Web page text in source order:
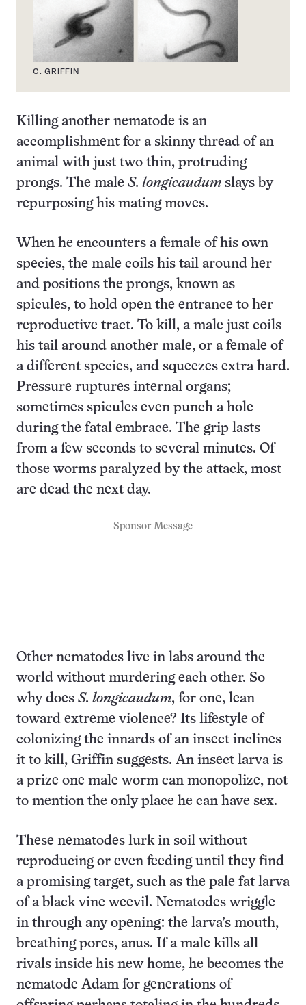
C. GRIFFIN
Killing another nematode is an
accomplishment for a skinny thread of an
animal with just two thin, protruding
prongs. The male S. longicaudum slays by
repurposing his mating moves.
When he encounters a female of his own
species, the male coils his tail around her
and positions the prongs, known as
spicules, to hold open the entrance to her
reproductive tract. To kill, a male just coils
his tail around another male, or a female of
a different species, and squeezes extra hard.
Pressure ruptures internal organs;
sometimes spicules even punch a hole
during the fatal embrace. The grip lasts
from a few seconds to several minutes. Of
those worms paralyzed by the attack, most
are dead the next day.
Sponsor Message
Other nematodes live in labs around the
world without murdering each other. So
why does S. longicaudum, for one, lean
toward extreme violence? Its lifestyle of
colonizing the innards of an insect inclines
it to kill, Griffin suggests. An insect larva is
a prize one male worm can monopolize, not
to mention the only place he can have sex.
These nematodes lurk in soil without
reproducing or even feeding until they find
a promising target, such as the pale fat larva
of a black vine weevil. Nematodes wriggle
in through any opening: the larva’s mouth,
breathing pores, anus. If a male kills all
rivals inside his new home, he becomes the
nematode Adam for generations of